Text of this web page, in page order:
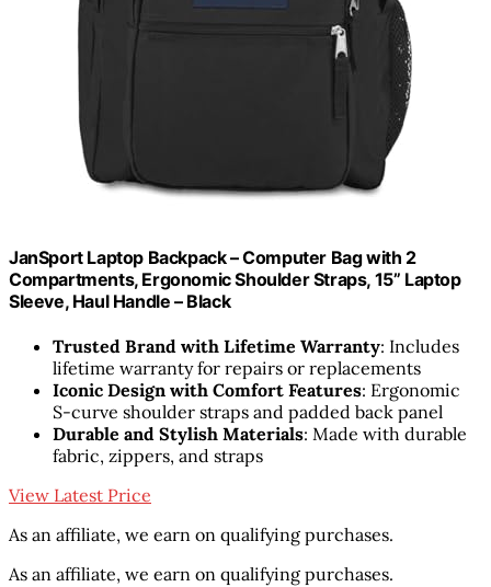
JanSport Laptop Backpack – Computer Bag with 2
Compartments, Ergonomic Shoulder Straps, 15” Laptop
Sleeve, Haul Handle – Black
Trusted Brand with Lifetime Warranty: Includes
lifetime warranty for repairs or replacements
Iconic Design with Comfort Features: Ergonomic
S-curve shoulder straps and padded back panel
Durable and Stylish Materials: Made with durable
fabric, zippers, and straps
View Latest Price
As an affiliate, we earn on qualifying purchases.
As an affiliate, we earn on qualifying purchases.